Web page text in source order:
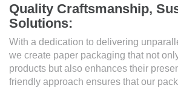
Quality Craftsmanship,
Solutions:
With a dedication to delivering
we create paper packaging that not
products but also enhances their
friendly approach ensures that our